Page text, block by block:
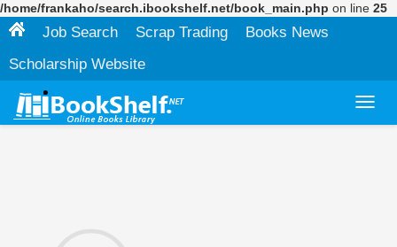
/home/frankaho/search.ibookshelf.net/book_main.php on line 25
Job Search Scrap Trading
Books News
Scholarship Website